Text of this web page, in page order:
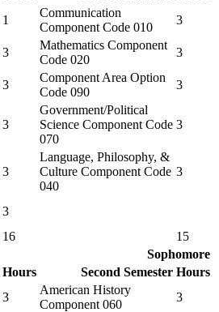
1
Communication
Component Code 010
3
3
Mathematics Component
Code 020
3
3
Component Area Option
Code 090
3
3
Government/Political
Science Component Code
070
3
3
Language, Philosophy, &
Culture Component Code
040
3
3
16
15
Sophomore
Hours Second Semester Hours
3
American History
Component 060
3